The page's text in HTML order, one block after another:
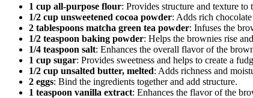
1 cup all-purpose flour: Provides structure and texture to
1/2 cup unsweetened cocoa powder: Adds rich
2 tablespoons matcha green tea powder: Infuses the
1/2 teaspoon baking powder: Helps the brownies rise
1/4 teaspoon salt: Enhances the overall flavor of the
1 cup sugar: Provides sweetness and helps to create a
1/2 cup unsalted butter, melted: Adds richness and
2 eggs: Bind the ingredients together and add structure.
1 teaspoon vanilla extract: Enhances the flavor of the